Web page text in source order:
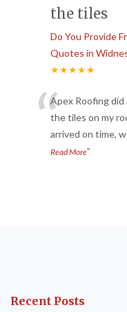
the tiles
Do You Provide
Quotes in
★★★★★
“Apex Roofing did
the tiles on my
arrived on time,
Read More”
Recent Posts